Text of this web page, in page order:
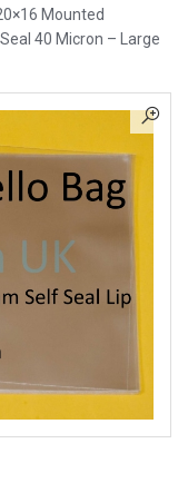
Mounted
40 Micron – Large